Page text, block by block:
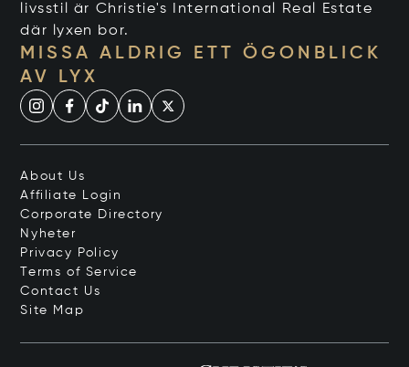
livsstil är Christie's International Real Estate
där lyxen bor.
MISSA ALDRIG ETT ÖGONBLICK
AV LYX
About Us
Affiliate Login
Corporate Directory
Nyheter
Privacy Policy
Terms of Service
Contact Us
Site Map